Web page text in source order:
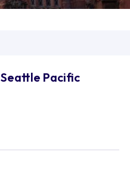
Pacific